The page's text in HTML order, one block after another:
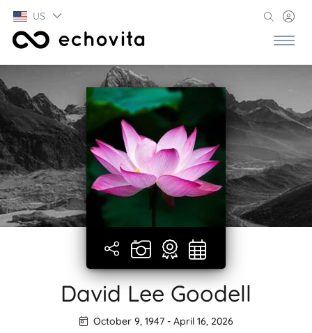
US
David Lee Goodell
October 9, 1947- April 16, 2026